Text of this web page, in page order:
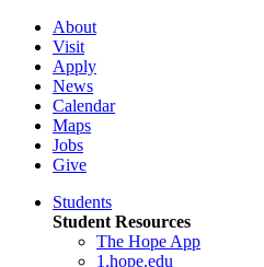
About
Visit
Apply
News
Calendar
Maps
Jobs
Give
Students
Student Resources
The Hope App
1.hope.edu